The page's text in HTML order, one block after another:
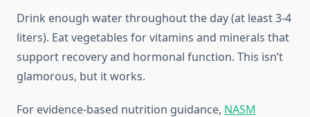
Drink enough water throughout the day (at least 3-4
liters). Eat vegetables for vitamins and minerals that
support recovery and hormonal function. This isn’t
glamorous, but it works.
For evidence-based nutrition guidance, NASM